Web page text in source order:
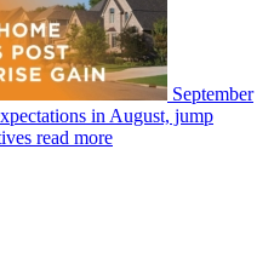
September
in August, jump
read more